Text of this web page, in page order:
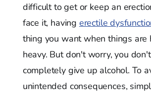
difficult to get or keep an
face it, having erectile
thing you want when things are
heavy. But don't worry, you
completely give up alcohol. To
unintended consequences,